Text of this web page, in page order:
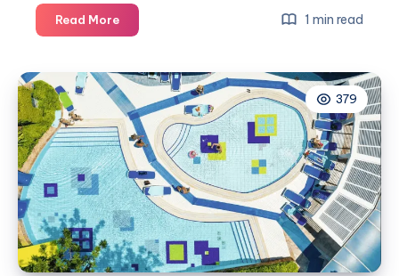
Read MoreHow
to
your
hair
after
the
hot
season
1 min read
379